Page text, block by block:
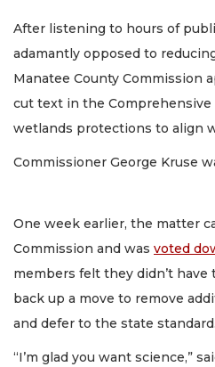
After listening to hours of
adamantly opposed to
Manatee County Commission
cut text in the Comprehensive
wetlands protections to align
Commissioner George Kruse
One week earlier, the matter
Commission and was voted
members felt they didn’t
back up a move to remove
and defer to the state standard.
“I’m glad you want science,”